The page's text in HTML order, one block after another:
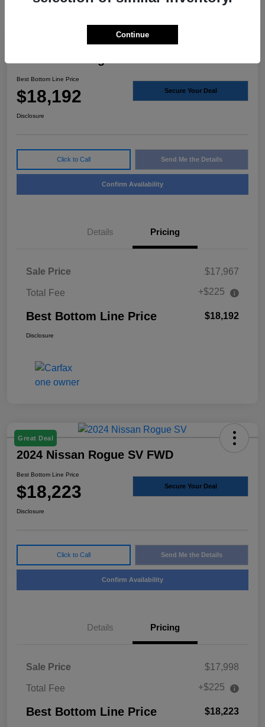
Best Bottom Line Price
$18,192 Secure Your Deal
Disclosure
Click to Call Send Me the Details
Confirm Availability
Details Pricing
Sale Price $17,967
Total Fee +$225
Best Bottom Line Price $18,192
Disclosure
Great Deal
2024 Nissan Rogue SV FWD
Best Bottom Line Price
$18,223 Secure Your Deal
Disclosure
Click to Call Send Me the Details
Confirm Availability
Details Pricing
Sale Price $17,998
Total Fee +$225
Best Bottom Line Price $18,223
Continue